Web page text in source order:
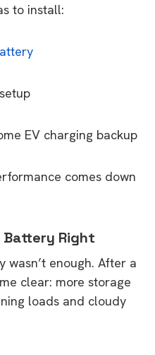
to install:
EV charging backup
comes down
Battery Right
enough. After a
clear: more storage
loads and cloudy